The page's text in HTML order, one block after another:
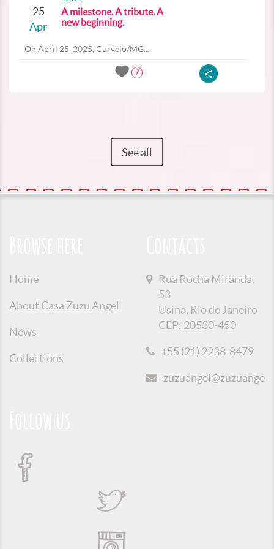
25
Apr
A milestone. A tribute. A
new beginning.
On April 25, 2025, Curvelo/MG...
7
See all
Home
About Casa Zuzu Angel
News
Collections
Rua Rocha Miranda,
53
Usina, Rio de Janeiro
CEP: 20530-450
+55 (21) 2238-8479